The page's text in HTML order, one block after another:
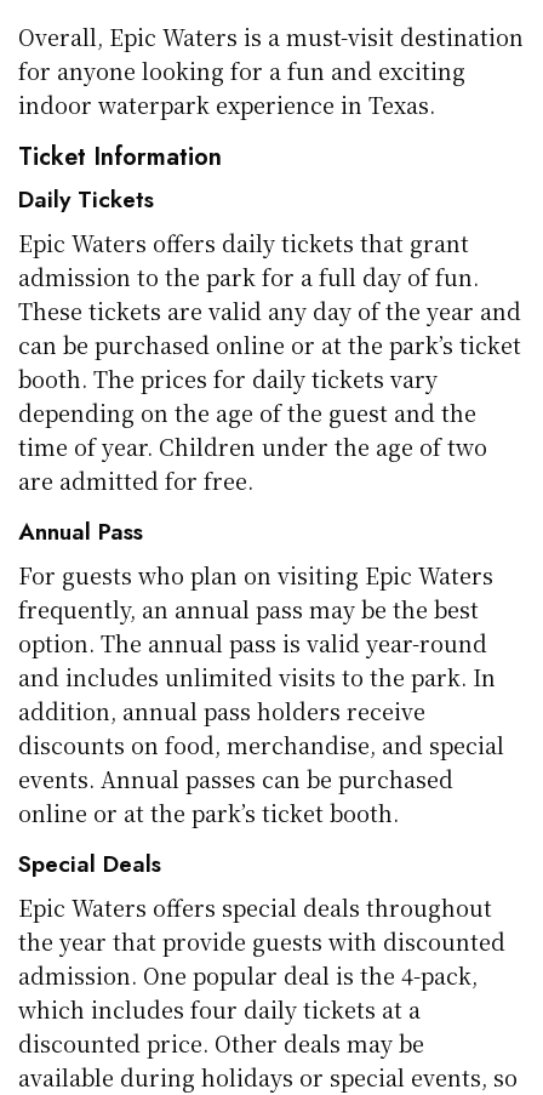
Overall, Epic Waters is a must-visit destination
for anyone looking for a fun and exciting
indoor waterpark experience in Texas.
Ticket Information
Daily Tickets
Epic Waters offers daily tickets that grant
admission to the park for a full day of fun.
These tickets are valid any day of the year and
can be purchased online or at the park’s ticket
booth. The prices for daily tickets vary
depending on the age of the guest and the
time of year. Children under the age of two
are admitted for free.
Annual Pass
For guests who plan on visiting Epic Waters
frequently, an annual pass may be the best
option. The annual pass is valid year-round
and includes unlimited visits to the park. In
addition, annual pass holders receive
discounts on food, merchandise, and special
events. Annual passes can be purchased
online or at the park’s ticket booth.
Special Deals
Epic Waters offers special deals throughout
the year that provide guests with discounted
admission. One popular deal is the 4-pack,
which includes four daily tickets at a
discounted price. Other deals may be
available during holidays or special events, so